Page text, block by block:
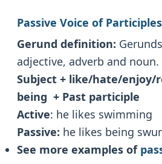
Passive Voice of
Gerund definition:
adjective, adverb and noun.
Subject + like/hate/enjoy/
being + Past participle
Active: he likes swimming
Passive: he likes being
See more examples of